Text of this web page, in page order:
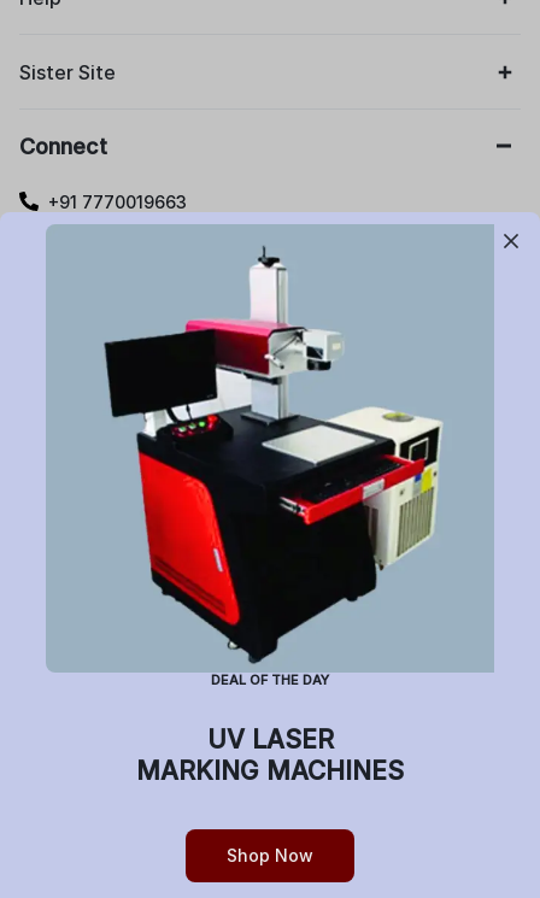
Sister Site
Connect
+91 7770019663
Gut no. 20, Jikthan Square, Limbejalgaon, Waluj Nagar
Highway, Chatrapati Sambhajinagar – 431133.
Maharashtra State, India.
Subscribe to Newsletter
Have a question or want to place an order?
Helpline Number: +91 7770019663
(Mon-Sat: 9am-5pm)DEAL OF THE DAY
UV LASER
MARKING MACHINES
Shop Now